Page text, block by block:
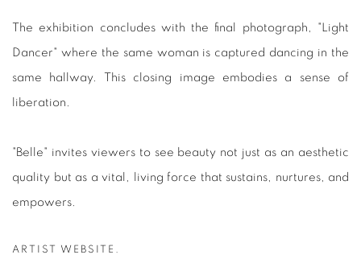
The exhibition concludes with the final photograph, "Light
Dancer" where the same woman is captured dancing in the
same hallway. This closing image embodies a sense of
liberation.
"Belle" invites viewers to see beauty not just as an aesthetic
quality but as a vital, living force that sustains, nurtures, and
empowers.
ARTIST WEBSITE.